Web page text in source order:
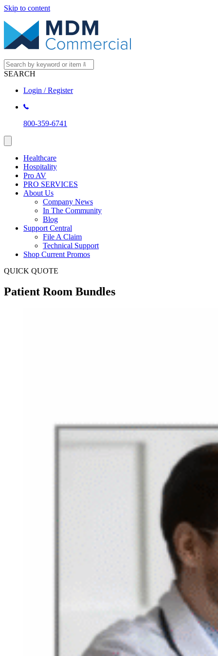
Skip to content
SEARCH
Login / Register
800-359-6741
Healthcare
Hospitality
Pro AV
PRO SERVICES
About Us
Company News
In The Community
Blog
Support Central
File A Claim
Technical Support
Shop Current Promos
QUICK QUOTE
Patient Room Bundles